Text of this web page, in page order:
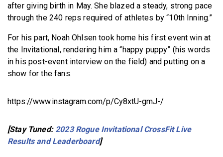
after giving birth in May. She blazed a steady, strong pace
through the 240 reps required of athletes by “10th Inning.”
For his part, Noah Ohlsen took home his first event win at
the Invitational, rendering him a “happy puppy” (his words
in his post-event interview on the field) and putting on a
show for the fans.
https://www.instagram.com/p/Cy8xtU-gmJ-/
[Stay Tuned: 2023 Rogue Invitational CrossFit Live
Results and Leaderboard]